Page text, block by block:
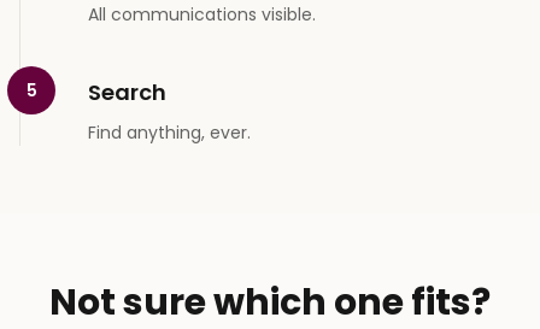
All communications visible.
5 Search
Find anything, ever.
Not sure which one fits?